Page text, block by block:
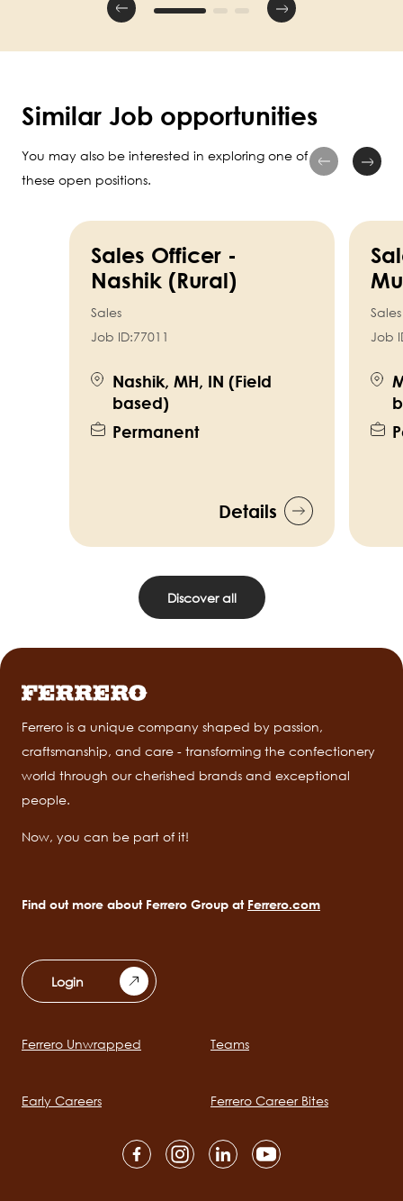
Similar Job opportunities
You may also be interested in exploring one of
these open positions.
Sales Officer -
Nashik (Rural)
Sales
Job ID:77011
Nashik, MH, IN (Field
based)
Permanent
Details
Sales
Job
Discover all
Ferrero is a unique company shaped by passion,
craftsmanship, and care - transforming the confectionery
world through our cherished brands and exceptional
people.
Now, you can be part of it!
Find out more about Ferrero Group at Ferrero.com
Login
Main
Ferrero Unwrapped Teams
Early Careers Ferrero Career Bites